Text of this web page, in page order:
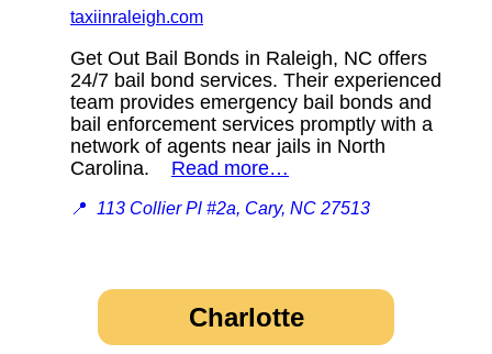
taxiinraleigh.com
Get Out Bail Bonds in Raleigh, NC offers
24/7 bail bond services. Their experienced
team provides emergency bail bonds and
bail enforcement services promptly with a
network of agents near jails in North
Carolina. Read more…
📍 113 Collier Pl #2a, Cary, NC 27513
Charlotte